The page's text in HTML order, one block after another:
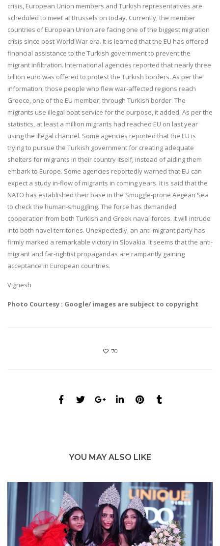
crisis, European Union members and Turkish representatives are
scheduled to meet at Brussels on today. Currently, the member
countries of European Union are facing one of the biggest migration
crisis since post-World War era. It is learned that the EU has offered
financial assistance to the Turkish government to prevent the
migrant infiltration. International agencies reported that nearly three
billion euro was offered to protest the Turkish borders. As per the
information, those people who flew war-affected regions reach
Greece, one of the EU member, through Turkish border. The
migrants use illegal boat service for the purpose, it added. As per the
statistics, at least a million migrants had reached EU on last year
using the illegal channel. Some agencies reported that the EU is
trying to pursue the Turkish government for creating adequate
shelters for migrants in their country itself, instead of aiding them
embark to Europe. Some agencies reportedly warned that EU can
expect a study in-flow of migrants in coming years. It is said that the
NATO has established their base in the Smuggle-prone Aegean Sea
to check the human-smuggling. The force has demanded
cooperation from both Turkish and Greek naval forces. It will intrude
into both navel territories. Unexpectedly, an anti-migrant party has
firmly marked a remarkable victory in Slovakia. It seems that the anti-
migrant and far-rightist propagandas are rampantly gaining
acceptance in European countries.
Vignesh
Photo Courtesy : Google/ images are subject to copyright
70
YOU MAY ALSO LIKE